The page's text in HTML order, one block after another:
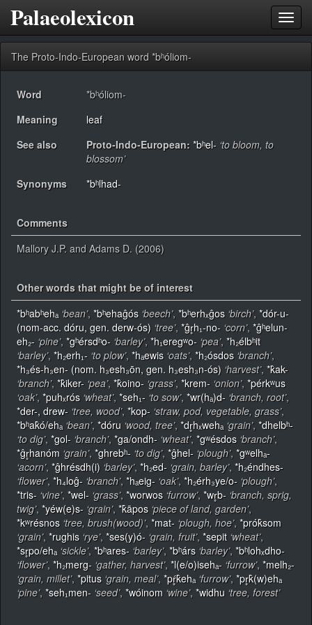
Palaeolexicon
The Proto-Indo-European word *bʰóliom-
Word
*bʰóliom-
Meaning
leaf
See also
Proto-Indo-European: *bʰel- ‘to bloom, to
blossom’
Synonyms
*bʰlhad-
Comments
Mallory J.P. and Adams D. (2006)
Other words that might be of interest
*bʰabʰehₐ ‘bean’, *bʰehaĝós ‘beech’, *bʰerhₓĝos ‘birch’, *dór-u-
(nom-acc. dóru, gen. derw-ós) ‘tree’, *ĝr̥h₁-no- ‘corn’, *ĝʰelun-
eh₂- ‘pine’, *gʰérsdʰo- ‘barley’, *h₁eregʷo- ‘pea’, *h₂élbʰit
‘barley’, *h₂erh₁- ‘to plow’, *hₐewis ‘oats’, *h₂ósdos ‘branch’,
*h₃és-h₃en- (nom. h₃esh₃ōn, gen. h₃esh₃n-ós) ‘harvest’, *k̂ak-
‘branch’, *k̂iker- ‘pea’, *k̂oino- ‘grass’, *krem- ‘onion’, *pérkʷus
‘oak’, *puhₓrós ‘wheat’, *seh₁- ‘to sow’, *wr(hₐ)d- ‘branch, root’,
*der-, drew- ‘tree, wood’, *kop- ‘straw, pod, vegetable, grass’,
*bʰak̂ó/ehₐ ‘bean’, *dóru ‘wood, tree’, *dr̥hₓwehₐ ‘grain’, *dhelbʰ-
‘to dig’, *gol- ‘branch’, *ga/ondh- ‘wheat’, *gʷésdos ‘branch’,
*ĝr̥hanóm ‘grain’, *ghrebʰ- ‘to dig’, *ĝhel- ‘plough’, *gʷelhₐ-
‘acorn’, *ĝhrésdh(i) ‘barley’, *h₂ed- ‘grain, barley’, *h₂éndhes-
‘flower’, *h₄loĝ- ‘branch’, *hₐeig- ‘oak’, *h₂érh₃ye/o- ‘plough’,
*tris- ‘vine’, *wel- ‘grass’, *worwos ‘furrow’, *wr̥b- ‘branch, sprig,
twig’, *yéw(e)s- ‘grain’, *k̂āpos ‘piece of land, garden’,
*kʷrésnos ‘tree, brush(wood)’, *mat- ‘plough, hoe’, *prók̂som
‘grain’, *rughis ‘rye’, *ses(y)ó- ‘grain, fruit’, *sepit ‘wheat’,
*sr̥po/ehₐ ‘sickle’, *bʰares- ‘barley’, *bʰárs ‘barley’, *bʰlohₓdho-
‘flower’, *h₂merg- ‘gather, harvest’, *l(e/o)isehₐ- ‘furrow’, *melh₂-
‘grain, millet’, *pitus ‘grain, meal’, *pŕ̥k̂ehₐ ‘furrow’, *pr̥k̂(w)ehₐ
‘pine’, *seh₁men- ‘seed’, *wóinom ‘wine’, *widhu ‘tree, forest’